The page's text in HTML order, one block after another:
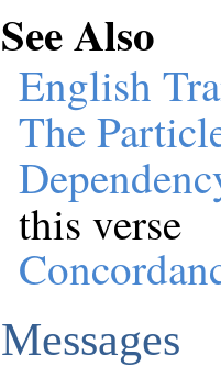
See Also
English
The
this verse
Messages